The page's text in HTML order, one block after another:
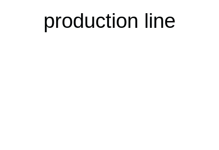
production line